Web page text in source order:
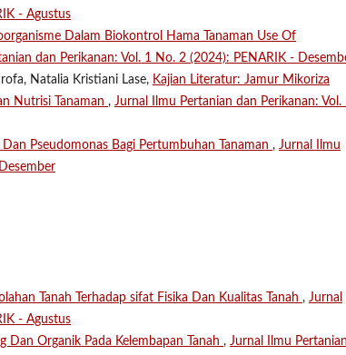
- Agustus
Dalam Biokontrol Hama Tanaman Use Of
dan Perikanan: Vol. 1 No. 2 (2024): PENARIK -
Natalia Kristiani Lase, Kajian Literatur: Jamur Mikoriza
Nutrisi Tanaman , Jurnal Ilmu Pertanian dan Perikanan: Vol.
Pseudomonas Bagi Pertumbuhan Tanaman , Jurnal Ilmu
Tanah Terhadap sifat Fisika Dan Kualitas Tanah , Jurnal
- Agustus
Dan Organik Pada Kelembapan Tanah , Jurnal Ilmu Pertanian